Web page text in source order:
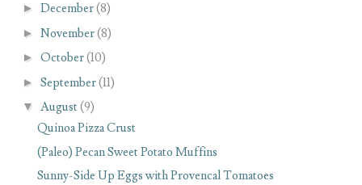
► December(8)
► November(8)
► October(10)
► September(11)
▼ August (9)
Quinoa Pizza Crust
(Paleo) Pecan Sweet Potato Muffins
Sunny-Side Up Eggs with Provencal Tomatoes